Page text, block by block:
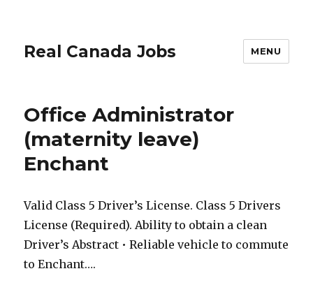
Real Canada Jobs MENU
Office Administrator
(maternity leave)
Enchant
Valid Class 5 Driver’s License. Class 5 Drivers
License (Required). Ability to obtain a clean
Driver’s Abstract • Reliable vehicle to commute
to Enchant….